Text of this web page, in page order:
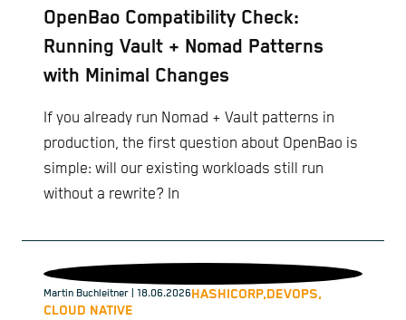
OpenBao Compatibility Check:
Running Vault + Nomad Patterns
with Minimal Changes
If you already run Nomad + Vault patterns in
production, the first question about OpenBao is
simple: will our existing workloads still run
without a rewrite? In
Martin Buchleitner | 18.06.2026HASHICORP,DEVOPS,
CLOUD NATIVE